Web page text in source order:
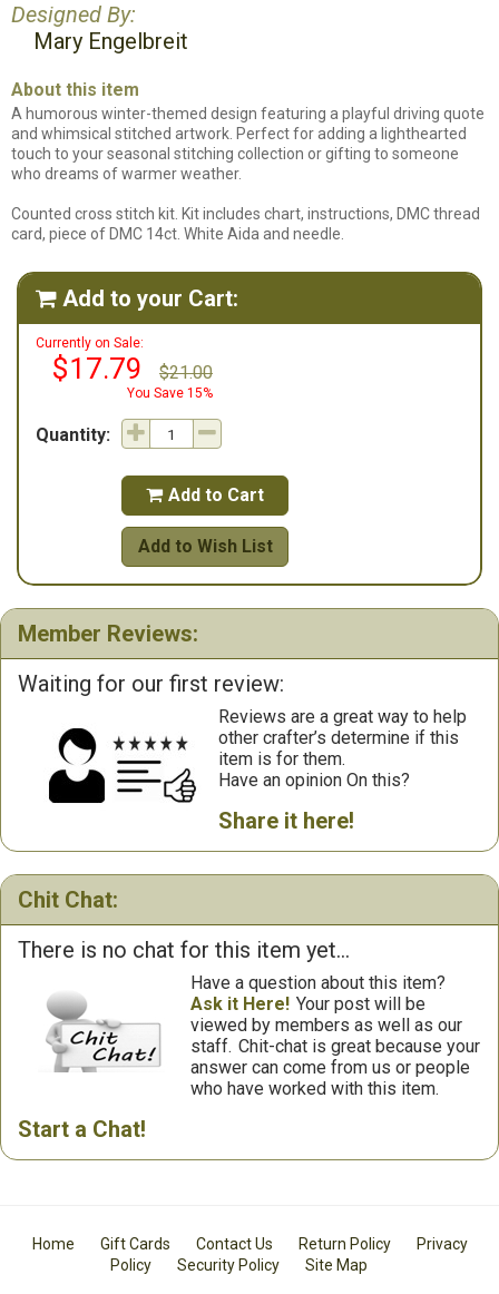
Designed By:
Mary Engelbreit
About this item
A humorous winter-themed design featuring a playful driving quote
and whimsical stitched artwork. Perfect for adding a lighthearted
touch to your seasonal stitching collection or gifting to someone
who dreams of warmer weather.
Counted cross stitch kit. Kit includes chart, instructions, DMC thread
card, piece of DMC 14ct. White Aida and needle.
 Add to your Cart:
Currently on Sale:
$17.79 $21.00
You Save 15%
Quantity:
 Add to Cart
Add to Wish List
Member Reviews:
Waiting for our first review:
Reviews are a great way to help
other crafter’s determine if this
item is for them.
Have an opinion On this?
Share it here!
Chit Chat:
There is no chat for this item yet...
Have a question about this item?
Ask it Here! Your post will be
viewed by members as well as our
staff. Chit-chat is great because your
answer can come from us or people
who have worked with this item.
Start a Chat!
Home Gift Cards Contact Us Return Policy
Privacy
Policy
Security Policy Site Map